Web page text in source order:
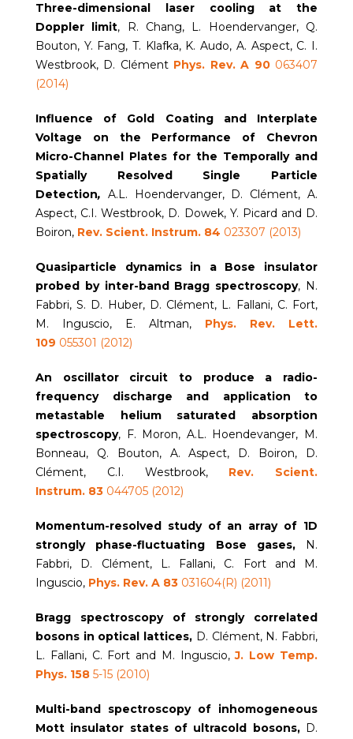
Three-dimensional laser cooling at the
Doppler limit, R. Chang, L. Hoendervanger, Q.
Bouton, Y. Fang, T. Klafka, K. Audo, A. Aspect, C. I.
Westbrook, D. Clément Phys. Rev. A 90063407
(2014)
Influence of Gold Coating and Interplate
Voltage on the Performance of Chevron
Micro-Channel Plates for the Temporally and
Spatially Resolved Single Particle
Detection, A.L. Hoendervanger, D. Clément, A.
Aspect, C.I. Westbrook, D. Dowek, Y. Picard and D.
Boiron, Rev. Scient. Instrum. 84 023307 (2013)
Quasiparticle dynamics in a Bose insulator
probed by inter-band Bragg spectroscopy, N.
Fabbri, S. D. Huber, D. Clément, L. Fallani, C. Fort,
M. Inguscio, E. Altman, Phys. Rev. Lett.
109 055301 (2012)
An oscillator circuit to produce a radio-
frequency discharge and application to
metastable helium saturated absorption
spectroscopy, F. Moron, A.L. Hoendevanger, M.
Bonneau, Q. Bouton, A. Aspect, D. Boiron, D.
Clément, C.I. Westbrook, Rev. Scient.
Instrum. 83 044705 (2012)
Momentum-resolved study of an array of 1D
strongly phase-fluctuating Bose gases,
N.
Fabbri, D. Clément, L. Fallani, C. Fort and M.
Inguscio, Phys. Rev. A 83 031604(R) (2011)
Bragg spectroscopy of strongly correlated
bosons in optical lattices, D. Clément, N. Fabbri,
L. Fallani, C. Fort and M. Inguscio,J. Low Temp.
Phys. 158 5-15 (2010)
Multi-band spectroscopy of inhomogeneous
Mott insulator states of ultracold bosons, D.